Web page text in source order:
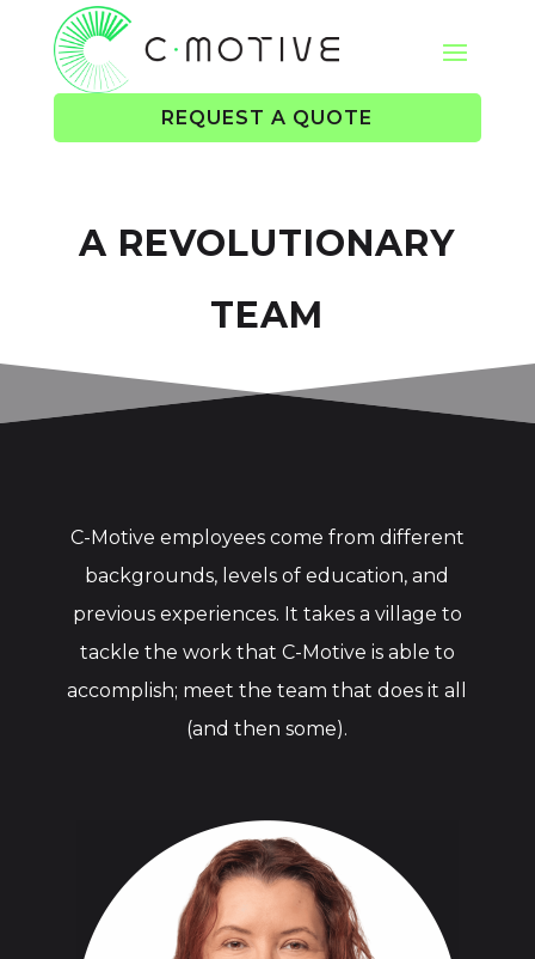
REQUEST A QUOTE
A REVOLUTIONARY
TEAM
C-Motive employees come from different
backgrounds, levels of education, and
previous experiences. It takes a village to
tackle the work that C-Motive is able to
accomplish; meet the team that does it all
(and then some).